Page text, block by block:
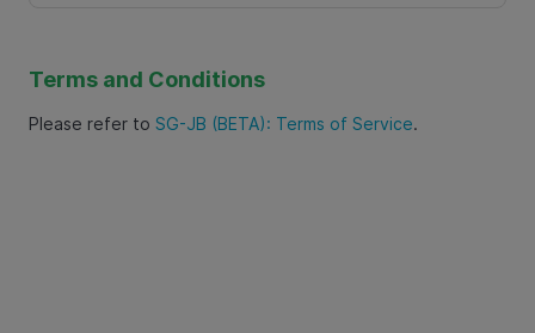
Terms and Conditions
Please refer to SG-JB (BETA): Terms of Service.